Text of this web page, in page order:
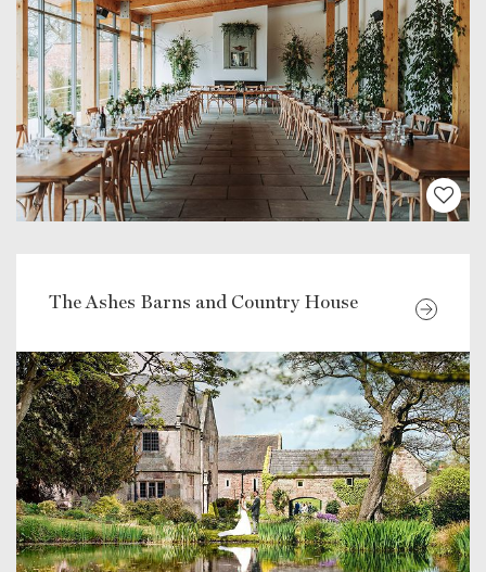
The Ashes Barns and Country House